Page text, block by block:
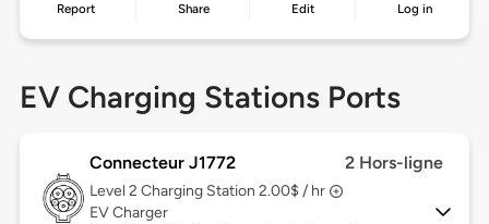
Report Share Edit Log in
EV Charging Stations Ports
Connecteur J1772 2 Hors-ligne
Level 2 Charging Station 2.00$ / hr
EV Charger